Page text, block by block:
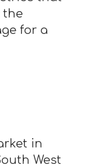
the
for a
in
West